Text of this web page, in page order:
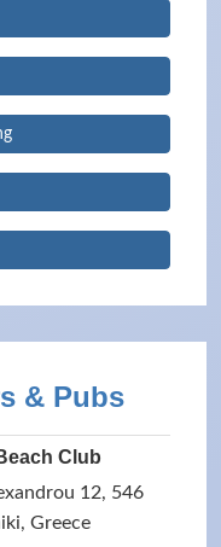
& Pubs
Club
12, 546
Greece